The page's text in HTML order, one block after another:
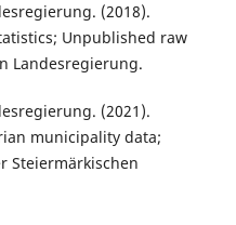
(2018).
Unpublished raw
Landesregierung.
(2021).
municipality data;
Steiermärkischen